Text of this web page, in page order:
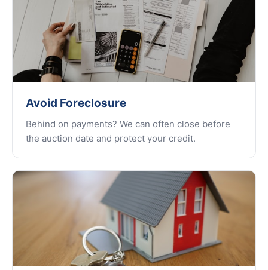
Avoid Foreclosure
Behind on payments? We can often close before
the auction date and protect your credit.